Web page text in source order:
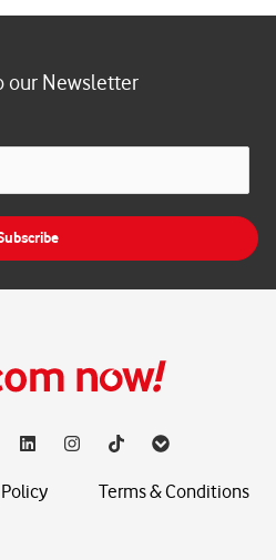
our Newsletter
Terms & Conditions